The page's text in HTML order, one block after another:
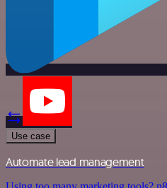
Use case
Automate lead management